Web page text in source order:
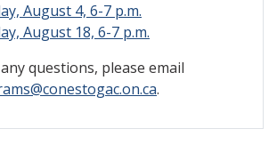
August 4, 6-7 p.m.
August 18, 6-7 p.m.
questions, please email
.